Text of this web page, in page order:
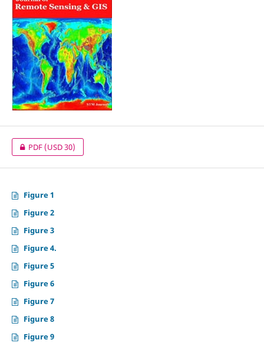
PDF(USD 30)
Figure 1
Figure 2
Figure 3
Figure 4.
Figure 5
Figure 6
Figure 7
Figure 8
Figure 9